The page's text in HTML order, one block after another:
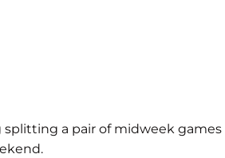
a pair of midweek games